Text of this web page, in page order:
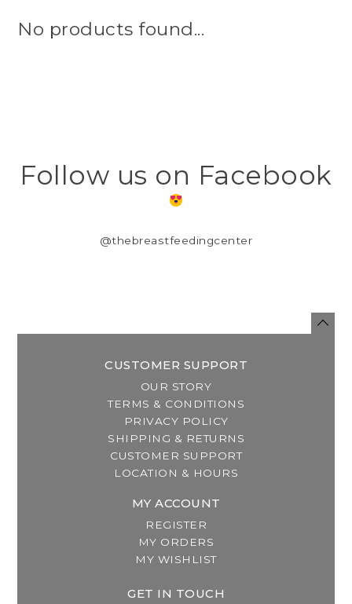
No products found...
Follow us on Facebook
@thebreastfeedingcenter
CUSTOMER SUPPORT
OUR STORY
TERMS & CONDITIONS
PRIVACY POLICY
SHIPPING & RETURNS
CUSTOMER SUPPORT
LOCATION & HOURS
MY ACCOUNT
REGISTER
MY ORDERS
MY WISHLIST
GET IN TOUCH